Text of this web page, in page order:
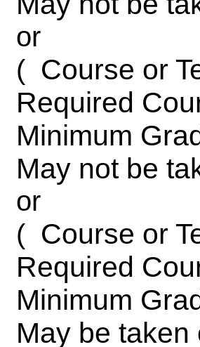
or
( Course or
Required
Minimum
May not be
or
( Course or
Required
Minimum
May be